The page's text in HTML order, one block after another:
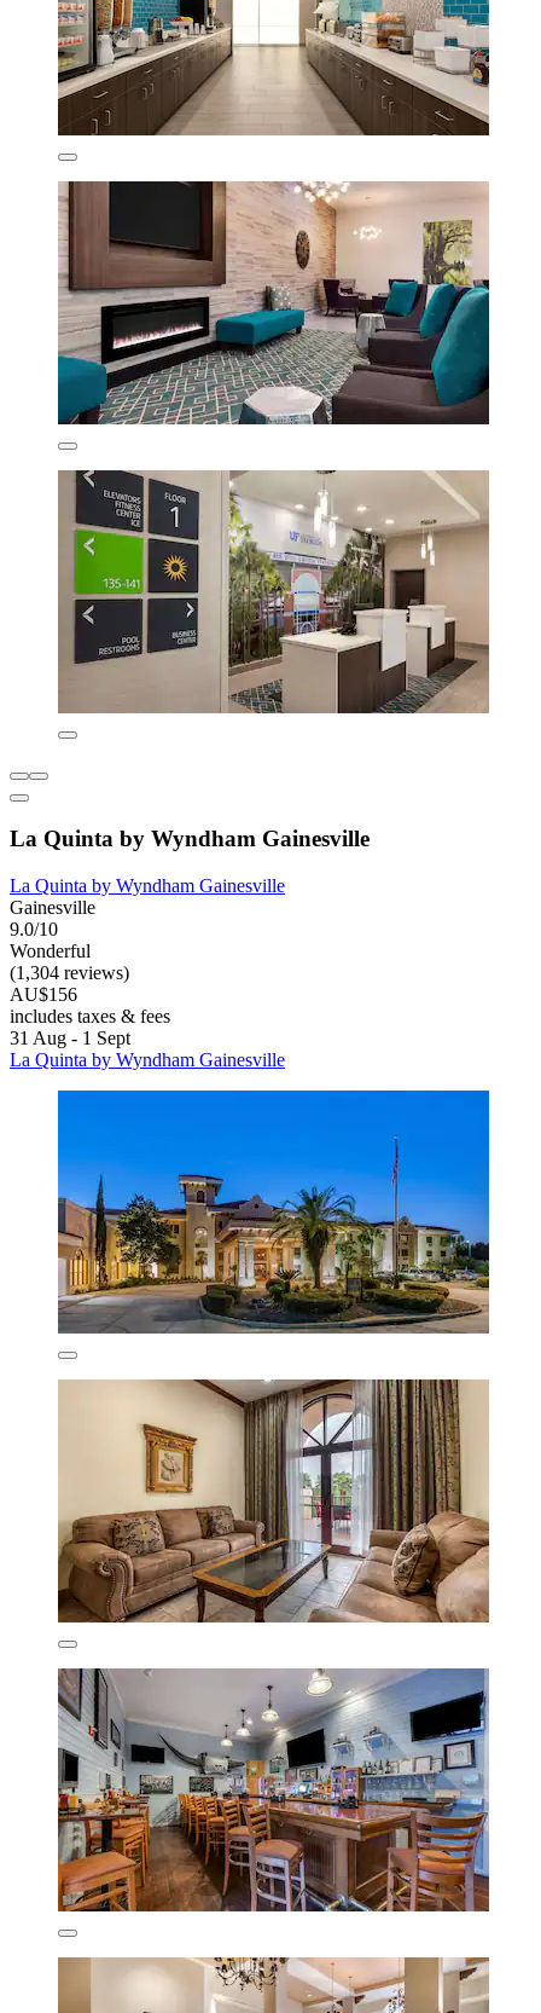
La Quinta by Wyndham Gainesville
La Quinta by Wyndham Gainesville
Gainesville
9.0/10
Wonderful
(1,304 reviews)
AU$156
includes taxes & fees
31 Aug - 1 Sept
La Quinta by Wyndham Gainesville